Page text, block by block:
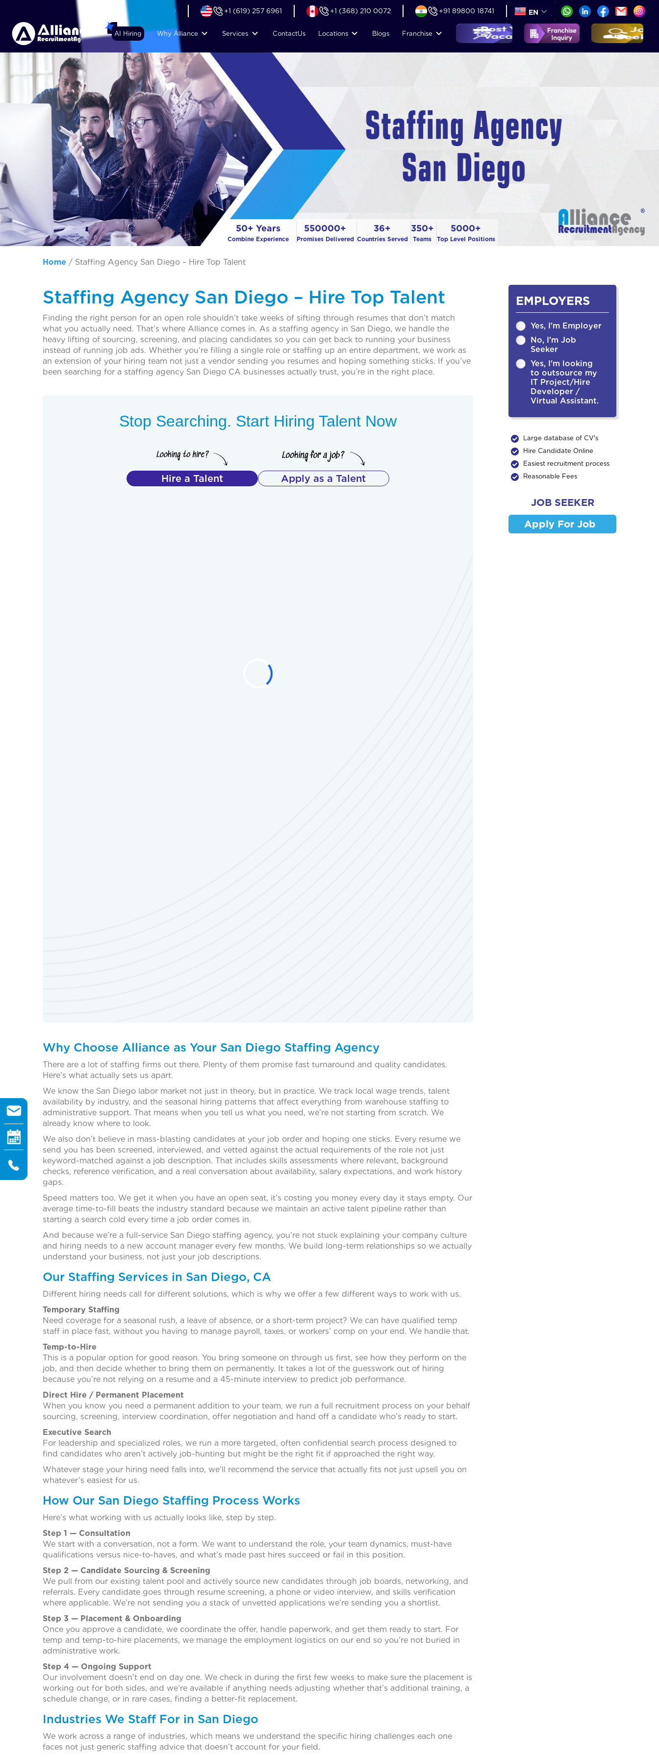
+44 (74) 6007 1010 +1 (619) 257 6961 +1 (368) 210 0072 +91 89800 18741 EN
AI Hiring Why Alliance Services ContactUs Locations Blogs Franchise
50+ Years
Combine Experience
550000+
Promises Delivered
36+
Countries Served
350+
Teams
5000+
Top Level Positions
Home / Staffing Agency San Diego – Hire Top Talent
Staffing Agency San Diego – Hire Top Talent
Finding the right person for an open role shouldn’t take weeks of sifting through resumes that don’t match
what you actually need. That’s where Alliance comes in. As a staffing agency in San Diego, we handle the
heavy lifting of sourcing, screening, and placing candidates so you can get back to running your business
instead of running job ads. Whether you’re filling a single role or staffing up an entire department, we work as
an extension of your hiring team not just a vendor sending you resumes and hoping something sticks. If you’ve
been searching for a staffing agency San Diego CA businesses actually trust, you’re in the right place.
Stop Searching. Start Hiring Talent Now
Hire a Talent Apply as a Talent
Why Choose Alliance as Your San Diego Staffing Agency
There are a lot of staffing firms out there. Plenty of them promise fast turnaround and quality candidates.
Here’s what actually sets us apart.
We know the San Diego labor market not just in theory, but in practice. We track local wage trends, talent
availability by industry, and the seasonal hiring patterns that affect everything from warehouse staffing to
administrative support. That means when you tell us what you need, we’re not starting from scratch. We
already know where to look.
We also don’t believe in mass-blasting candidates at your job order and hoping one sticks. Every resume we
send you has been screened, interviewed, and vetted against the actual requirements of the role not just
keyword-matched against a job description. That includes skills assessments where relevant, background
checks, reference verification, and a real conversation about availability, salary expectations, and work history
gaps.
Speed matters too. We get it when you have an open seat, it’s costing you money every day it stays empty. Our
average time-to-fill beats the industry standard because we maintain an active talent pipeline rather than
starting a search cold every time a job order comes in.
And because we’re a full-service San Diego staffing agency, you’re not stuck explaining your company culture
and hiring needs to a new account manager every few months. We build long-term relationships so we actually
understand your business, not just your job descriptions.
Our Staffing Services in San Diego, CA
Different hiring needs call for different solutions, which is why we offer a few different ways to work with us.
Temporary Staffing
Need coverage for a seasonal rush, a leave of absence, or a short-term project? We can have qualified temp
staff in place fast, without you having to manage payroll, taxes, or workers’ comp on your end. We handle that.
Temp-to-Hire
This is a popular option for good reason. You bring someone on through us first, see how they perform on the
job, and then decide whether to bring them on permanently. It takes a lot of the guesswork out of hiring
because you’re not relying on a resume and a 45-minute interview to predict job performance.
Direct Hire / Permanent Placement
When you know you need a permanent addition to your team, we run a full recruitment process on your behalf
sourcing, screening, interview coordination, offer negotiation and hand off a candidate who’s ready to start.
Executive Search
For leadership and specialized roles, we run a more targeted, often confidential search process designed to
find candidates who aren’t actively job-hunting but might be the right fit if approached the right way.
Whatever stage your hiring need falls into, we’ll recommend the service that actually fits not just upsell you on
whatever’s easiest for us.
How Our San Diego Staffing Process Works
Here’s what working with us actually looks like, step by step.
Step 1 — Consultation
We start with a conversation, not a form. We want to understand the role, your team dynamics, must-have
qualifications versus nice-to-haves, and what’s made past hires succeed or fail in this position.
Step 2 — Candidate Sourcing & Screening
We pull from our existing talent pool and actively source new candidates through job boards, networking, and
referrals. Every candidate goes through resume screening, a phone or video interview, and skills verification
where applicable. We’re not sending you a stack of unvetted applications we’re sending you a shortlist.
Step 3 — Placement & Onboarding
Once you approve a candidate, we coordinate the offer, handle paperwork, and get them ready to start. For
temp and temp-to-hire placements, we manage the employment logistics on our end so you’re not buried in
administrative work.
Step 4 — Ongoing Support
Our involvement doesn’t end on day one. We check in during the first few weeks to make sure the placement is
working out for both sides, and we’re available if anything needs adjusting whether that’s additional training, a
schedule change, or in rare cases, finding a better-fit replacement.
Industries We Staff For in San Diego
We work across a range of industries, which means we understand the specific hiring challenges each one
faces not just generic staffing advice that doesn’t account for your field.
EMPLOYERS
Yes, I'm Employer
No, I'm Job
Seeker
Yes, I'm looking
to outsource my
IT Project/Hire
Developer /
Virtual Assistant.
Large database of CV's
Hire Candidate Online
Easiest recruitment process
Reasonable Fees
JOB SEEKER
Apply For Job